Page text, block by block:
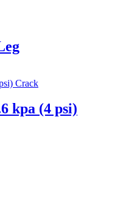
kpa (4 psi)